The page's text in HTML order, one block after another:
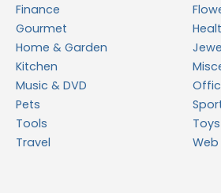
Finance
Gourmet
Home & Garden
Kitchen
Music & DVD
Pets
Tools
Travel
Web